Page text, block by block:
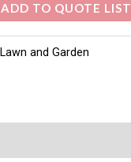
ADD TO QUOTE LIST
Lawn and Garden